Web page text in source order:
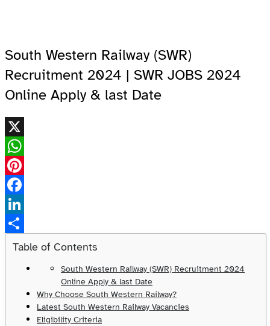
South Western Railway (SWR)
Recruitment 2024 | SWR JOBS 2024
Online Apply & last Date
X
WhatsApp
Pinterest
Facebook
LinkedIn
Share
Table of Contents
South Western Railway (SWR) Recruitment 2024
Online Apply & last Date
Why Choose South Western Railway?
Latest South Western Railway Vacancies
Eligibility Criteria